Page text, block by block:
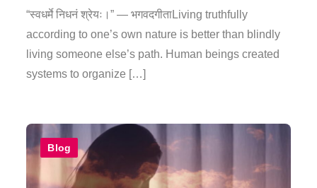
“स्वधर्मे निधनं श्रेयः।” — भगवदगीताLiving truthfully
according to one’s own nature is better than blindly
living someone else’s path. Human beings created
systems to organize […]
Blog